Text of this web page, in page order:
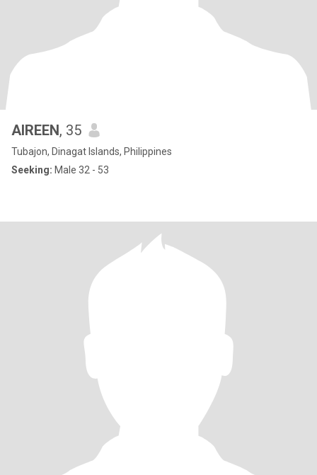
AIREEN, 35
Tubajon, Dinagat Islands, Philippines
Seeking: Male 32 - 53